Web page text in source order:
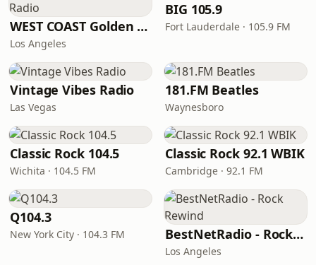
WEST COAST Golden Radio
Los Angeles
BIG 105.9
Fort Lauderdale · 105.9 FM
Vintage Vibes Radio
Las Vegas
181.FM Beatles
Waynesboro
Classic Rock 104.5
Wichita · 104.5 FM
Classic Rock 92.1 WBIK
Cambridge · 92.1 FM
Q104.3
New York City · 104.3 FM BestNetRadio - Rock Rewind
Los Angeles